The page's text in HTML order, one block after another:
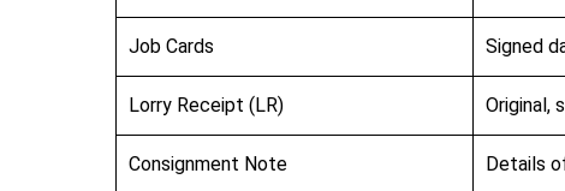
Job Cards Signed
Lorry Receipt (LR) Original,
Consignment Note Details